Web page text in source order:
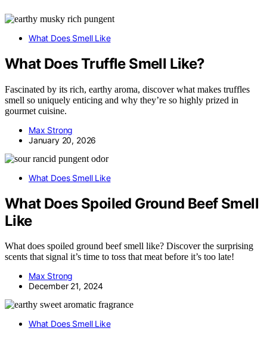
What Does Smell Like
What Does Truffle Smell Like?
Fascinated by its rich, earthy aroma, discover what makes truffles
smell so uniquely enticing and why they’re so highly prized in
gourmet cuisine.
Max Strong
January 20, 2026
What Does Smell Like
What Does Spoiled Ground Beef Smell
Like
What does spoiled ground beef smell like? Discover the surprising
scents that signal it’s time to toss that meat before it’s too late!
Max Strong
December 21, 2024
What Does Smell Like